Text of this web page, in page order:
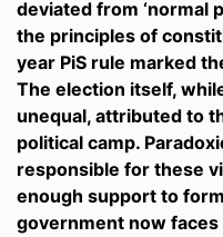
deviated from ‘normal
the principles of
year PiS rule marked
The election itself,
unequal, attributed to
political camp.
responsible for these
enough support to
government now